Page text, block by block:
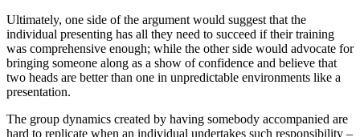
Ultimately, one side of the argument would suggest that the
individual presenting has all they need to succeed if their training
was comprehensive enough; while the other side would advocate for
bringing someone along as a show of confidence and believe that
two heads are better than one in unpredictable environments like a
presentation.
The group dynamics created by having somebody accompanied are
hard to replicate when an individual undertakes such responsibility –